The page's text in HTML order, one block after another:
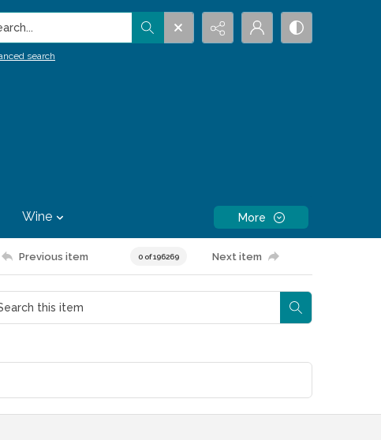
search
Wine More
Previous item 0 of 196269 Next item